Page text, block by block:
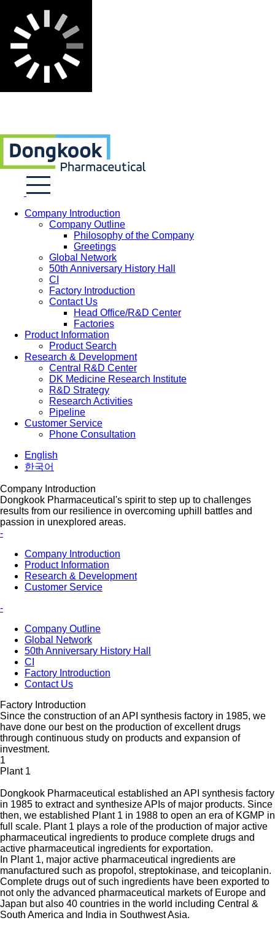
Company Introduction
Company Outline
Philosophy of the Company
Greetings
Global Network
50th Anniversary History Hall
CI
Factory Introduction
Contact Us
Head Office/R&D Center
Factories
Product Information
Product Search
Research & Development
Central R&D Center
DK Medicine Research Institute
R&D Strategy
Research Activities
Pipeline
Customer Service
Phone Consultation
English
한국어
Company Introduction
Dongkook Pharmaceutical's spirit to step up to challenges
results from our resilience in overcoming uphill battles and
passion in unexplored areas.
-
Company Introduction
Product Information
Research & Development
Customer Service
-
Company Outline
Global Network
50th Anniversary History Hall
CI
Factory Introduction
Contact Us
Factory Introduction
Since the construction of an API synthesis factory in 1985, we
have done our best on the production of excellent drugs
through continuous study on products and expansion of
investment.
1
Plant 1
Dongkook Pharmaceutical established an API synthesis factory
in 1985 to extract and synthesize APIs of major products. Since
then, we established Plant 1 in 1988 to open an era of KGMP in
full scale. Plant 1 plays a role of the production of major active
pharmaceutical ingredients to produce complete drugs and
active pharmaceutical ingredients for exportation.
In Plant 1, major active pharmaceutical ingredients are
manufactured such as propofol, streptokinase, and teicoplanin.
Complete drugs out of such ingredients have been exported to
not only the advanced pharmaceutical markets of Europe and
Japan but also 40 countries in the world including Central &
South America and India in Southwest Asia.